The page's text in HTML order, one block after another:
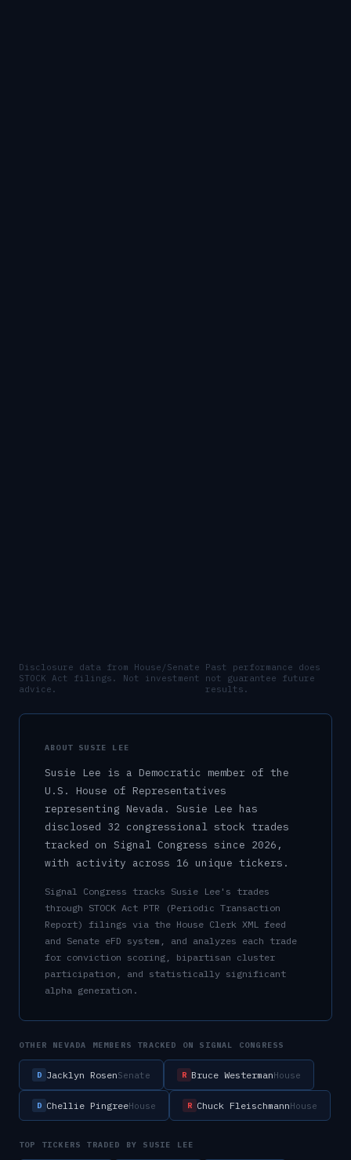
Disclosure data from House/Senate
STOCK Act filings. Not investment
advice.
Past performance does
not guarantee future
results.
ABOUT SUSIE LEE
Susie Lee is a Democratic member of the
U.S. House of Representatives
representing Nevada .
Susie Lee has
disclosed 32 congressional stock trades
tracked on Signal Congress since 2026,
with activity across 16 unique tickers.
Signal Congress tracks Susie Lee 's trades
through STOCK Act PTR (Periodic Transaction
Report) filings via the House Clerk XML feed
and Senate eFD system, and analyzes each trade
for conviction scoring, bipartisan cluster
participation, and statistically significant
alpha generation.
OTHER NEVADA MEMBERS TRACKED ON SIGNAL CONGRESS
D Jacklyn RosenSenate R Bruce WestermanHouse
D Chellie PingreeHouse R Chuck FleischmannHouse
TOP TICKERS TRADED BY SUSIE LEE